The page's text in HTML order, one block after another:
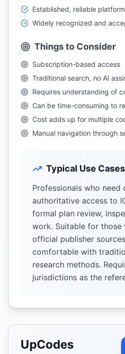
Established, reliable platform
Widely recognized and
Things to Consider
Subscription-based access
Traditional search, no AI
Requires understanding of
Can be time-consuming to
Cost adds up for multiple
Manual navigation through
Typical Use Cases
Professionals who need
authoritative access to
formal plan review,
work. Suitable for those
official publisher
comfortable with
research methods.
jurisdictions as the
UpCodes